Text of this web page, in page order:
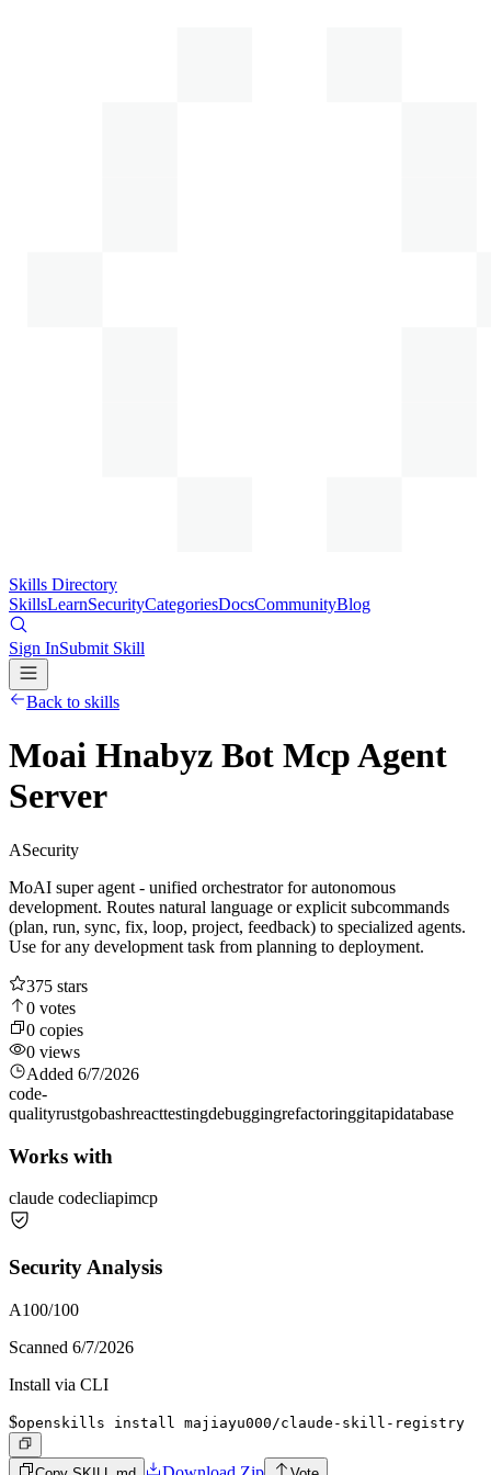
Skills Directory
SkillsLearnSecurityCategoriesDocsCommunityBlog
Sign InSubmit Skill
Back to skills
Moai Hnabyz Bot Mcp Agent
Server
ASecurity
MoAI super agent - unified orchestrator for autonomous
development. Routes natural language or explicit subcommands
(plan, run, sync, fix, loop, project, feedback) to specialized agents.
Use for any development task from planning to deployment.
375 stars
0 votes
0 copies
0 views
Added 6/7/2026
code-
qualityrustgobashreacttestingdebuggingrefactoringgitapidatabase
Works with
claude codecliapimcp
Security Analysis
A100/100
Scanned 6/7/2026
Install via CLI
$openskills install majiayu000/claude-skill-registry